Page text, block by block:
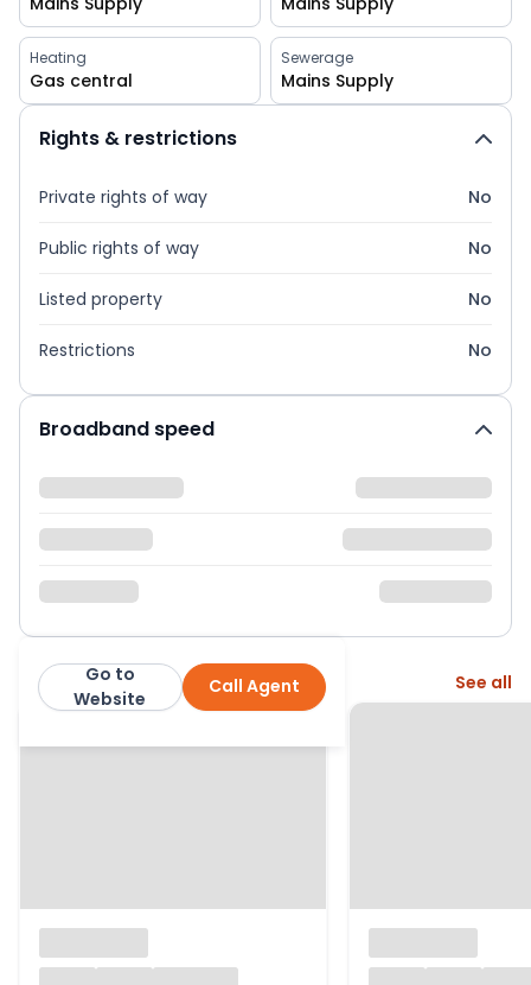
Heating
Gas central
Sewerage
Mains Supply
Rights & restrictions
Private rights of way No
Public rights of way No
Listed property No
Restrictions No
Broadband speed
Crickets of BerkshireCall Agent
Go to
Website
More from this agent See all